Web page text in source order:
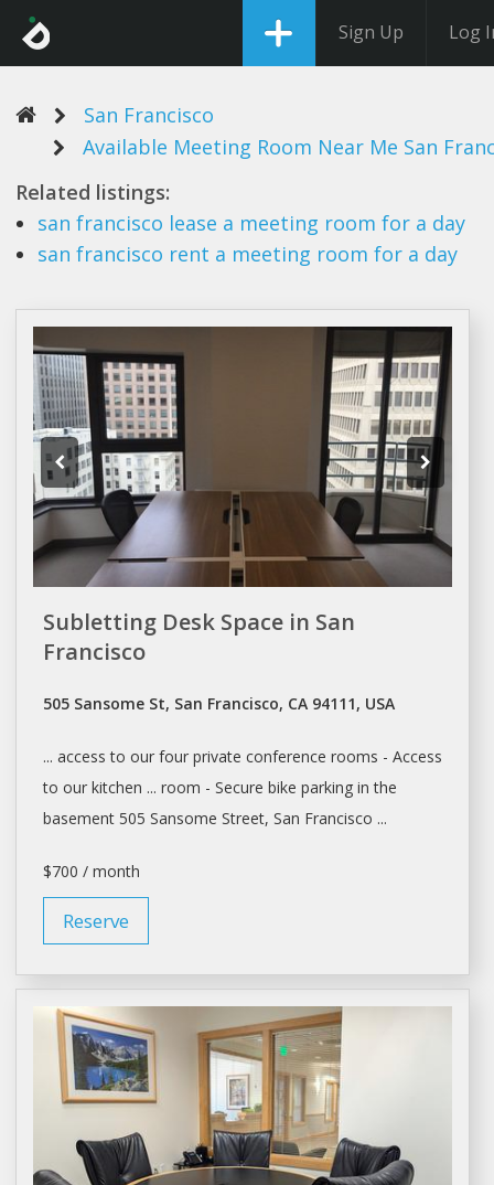
Sign Up Log
San Francisco
Available Meeting Room Near Me San
Related listings:
san francisco lease a meeting room for a day
san francisco rent a meeting room for a day
Subletting Desk Space in San
Francisco
505 Sansome St, San Francisco, CA 94111, USA
... access to our four private conference rooms - Access
to our kitchen ... room - Secure bike parking in the
basement 505 Sansome Street, San Francisco ...
$700 / month
Reserve